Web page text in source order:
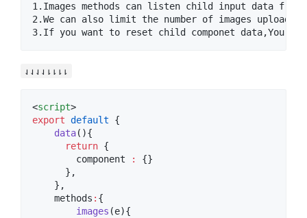
1.Images methods can listen child input data from
2.We can also limit the number of images upload
⇃⇃⇃⇃⇂⇂⇂⇂
<script>
export default {
data(){
return {
        component
:
{}
      },
    },
    methods
: {
images (e){